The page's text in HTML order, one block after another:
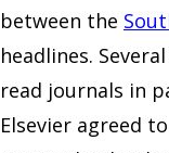
between the
headlines.
read journals in
Elsevier agreed